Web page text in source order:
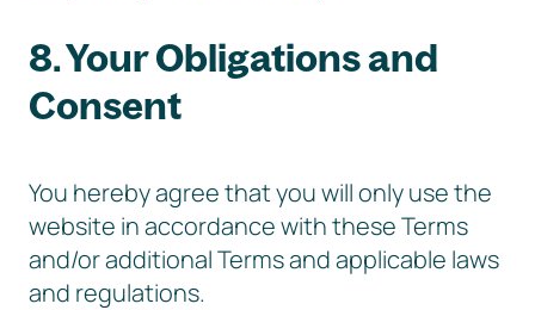
8. Your Obligations and
Consent
You hereby agree that you will only use the
website in accordance with these Terms
and/or additional Terms and applicable laws
and regulations.